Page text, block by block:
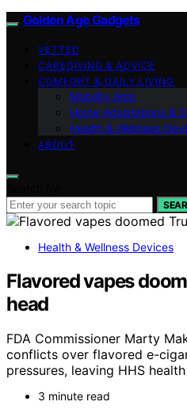
Golden Age Gadgets
VETTED
CAREGIVING & ADVICE
COMFORT & DAILY LIVING
Mobility Aids
Home Adaptations &
Health & Wellness
ABOUT
Health & Wellness Devices
Flavored vapes
head
FDA Commissioner Marty
conflicts over flavored e-
pressures, leaving HHS
3 minute read